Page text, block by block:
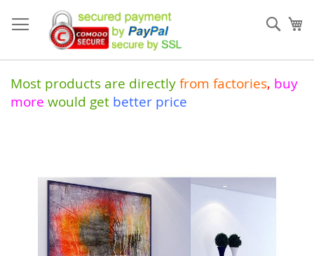
to
Content
Most products are directly from factories, buy
more would get better price